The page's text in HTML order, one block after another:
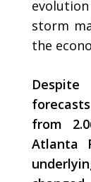
storm
the
from
Atlanta